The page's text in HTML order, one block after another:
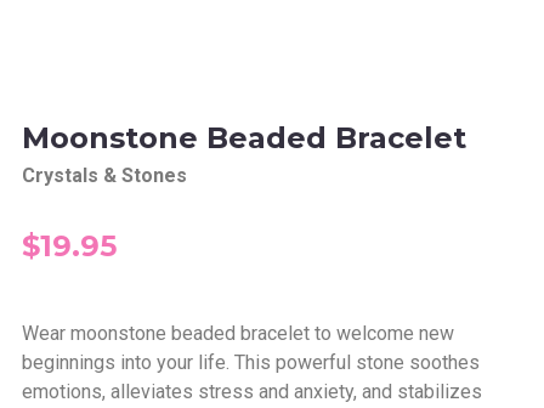
Moonstone Beaded Bracelet
Crystals & Stones
$19.95
Wear moonstone beaded bracelet to welcome new
beginnings into your life. This powerful stone soothes
emotions, alleviates stress and anxiety, and stabilizes